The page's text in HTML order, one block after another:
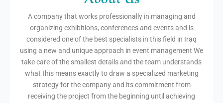
A company that works professionally in managing and
organizing exhibitions, conferences and events and is
considered one of the best specialists in this field in Iraq
using a new and unique approach in event management We
take care of the smallest details and the team understands
what this means exactly to draw a specialized marketing
strategy for the company and its commitment from
receiving the project from the beginning until achieving